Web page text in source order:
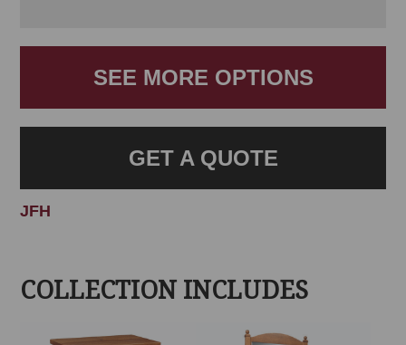
SEE MORE OPTIONS
GET A QUOTE
JFH
COLLECTION INCLUDES